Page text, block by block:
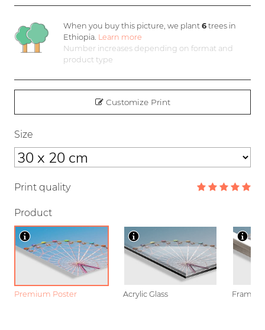
When you buy this picture, we plant6 trees in
Ethiopia. Learn more
Number increases depending on format and
product type
Customize Print
Size
Print quality
Product
Premium Poster Acrylic Glass Framed